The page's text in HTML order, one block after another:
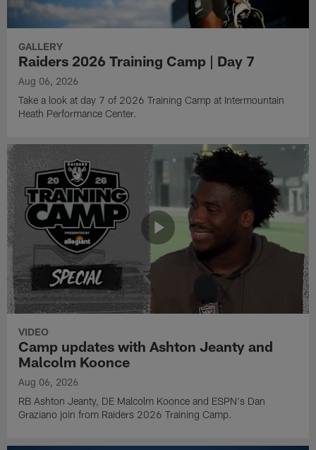
GALLERY
Raiders 2026 Training Camp | Day 7
Aug 06, 2026
Take a look at day 7 of 2026 Training Camp at Intermountain
Heath Performance Center.
VIDEO
Camp updates with Ashton Jeanty and
Malcolm Koonce
Aug 06, 2026
RB Ashton Jeanty, DE Malcolm Koonce and ESPN's Dan
Graziano join from Raiders 2026 Training Camp.